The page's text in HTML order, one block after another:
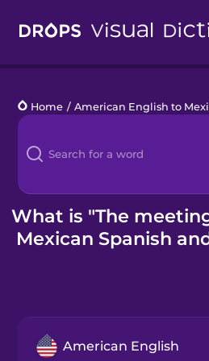
Languages
Blog
Kahoot!
Business
Home / American English to
What is "The
Mexican Spanish
American English